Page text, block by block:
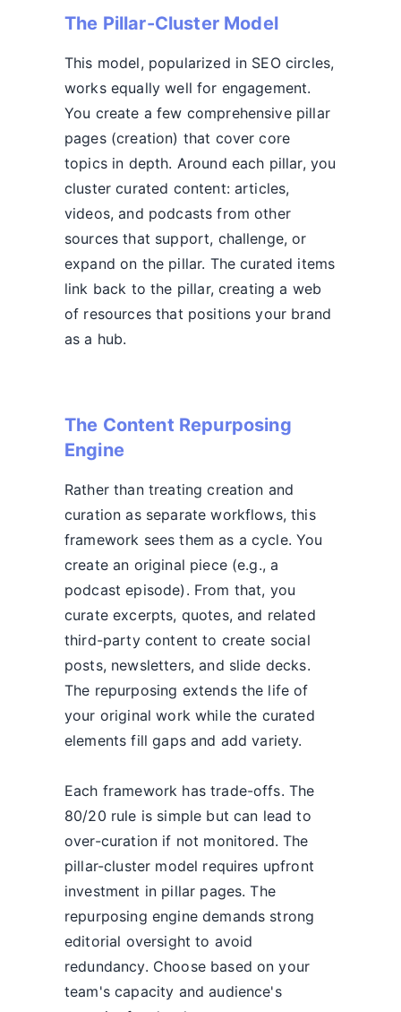
The Pillar-Cluster Model
This model, popularized in SEO circles,
works equally well for engagement.
You create a few comprehensive pillar
pages (creation) that cover core
topics in depth. Around each pillar, you
cluster curated content: articles,
videos, and podcasts from other
sources that support, challenge, or
expand on the pillar. The curated items
link back to the pillar, creating a web
of resources that positions your brand
as a hub.
The Content Repurposing
Engine
Rather than treating creation and
curation as separate workflows, this
framework sees them as a cycle. You
create an original piece (e.g., a
podcast episode). From that, you
curate excerpts, quotes, and related
third-party content to create social
posts, newsletters, and slide decks.
The repurposing extends the life of
your original work while the curated
elements fill gaps and add variety.
Each framework has trade-offs. The
80/20 rule is simple but can lead to
over-curation if not monitored. The
pillar-cluster model requires upfront
investment in pillar pages. The
repurposing engine demands strong
editorial oversight to avoid
redundancy. Choose based on your
team's capacity and audience's